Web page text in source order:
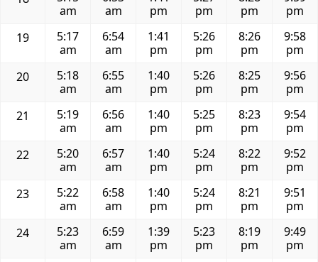
am
am
pm
pm
pm
pm
19
5:17
am
6:54
am
1:41
pm
5:26
pm
8:26
pm
9:58
pm
20
5:18
am
6:55
am
1:40
pm
5:26
pm
8:25
pm
9:56
pm
21
5:19
am
6:56
am
1:40
pm
5:25
pm
8:23
pm
9:54
pm
22
5:20
am
6:57
am
1:40
pm
5:24
pm
8:22
pm
9:52
pm
23
5:22
am
6:58
am
1:40
pm
5:24
pm
8:21
pm
9:51
pm
24
5:23
am
6:59
am
1:39
pm
5:23
pm
8:19
pm
9:49
pm